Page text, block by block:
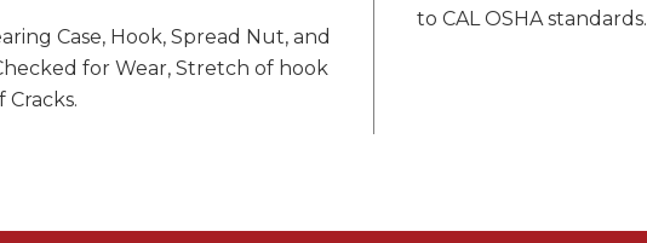
Case, Hook, Spread Nut, and
for Wear, Stretch of hook
Cracks.
to CAL OSHA standards.